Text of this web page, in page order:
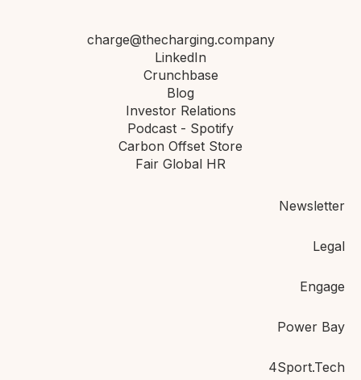
charge@thecharging.company
LinkedIn
Crunchbase
Blog
Investor Relations
Podcast - Spotify
Carbon Offset Store
Fair Global HR
Newsletter
Legal
Engage
Power Bay
4Sport.Tech